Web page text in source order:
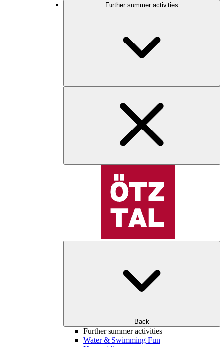
Further summer activities
Back
Further summer activities
Water & Swimming Fun